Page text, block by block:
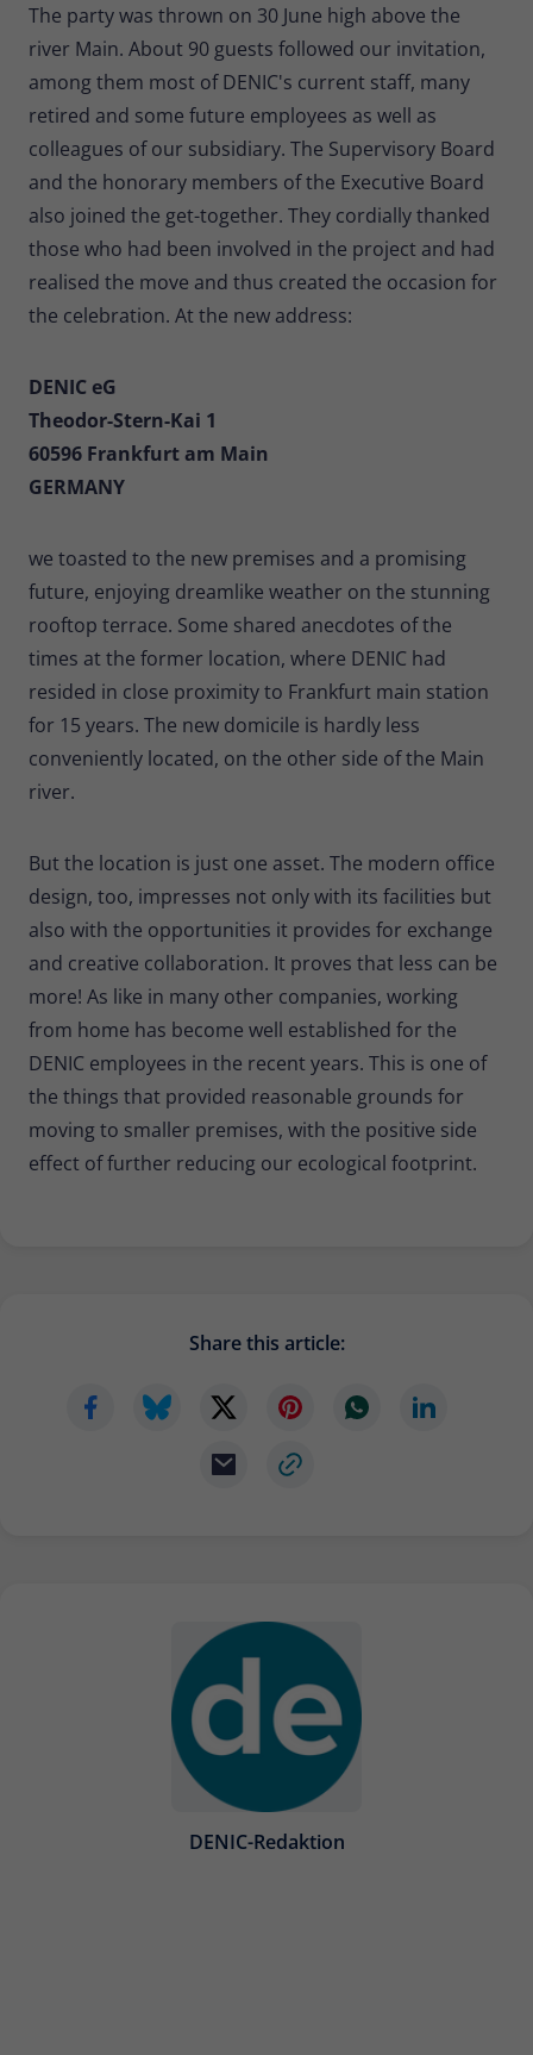
The party was thrown on 30 June high above the
river Main. About 90 guests followed our invitation,
among them most of DENIC's current staff, many
retired and some future employees as well as
colleagues of our subsidiary. The Supervisory Board
and the honorary members of the Executive Board
also joined the get-together. They cordially thanked
those who had been involved in the project and had
realised the move and thus created the occasion for
the celebration. At the new address:
DENIC eG
Theodor-Stern-Kai 1
60596 Frankfurt am Main
GERMANY
we toasted to the new premises and a promising
future, enjoying dreamlike weather on the stunning
rooftop terrace. Some shared anecdotes of the
times at the former location, where DENIC had
resided in close proximity to Frankfurt main station
for 15 years. The new domicile is hardly less
conveniently located, on the other side of the Main
river.
But the location is just one asset. The modern office
design, too, impresses not only with its facilities but
also with the opportunities it provides for exchange
and creative collaboration. It proves that less can be
more! As like in many other companies, working
from home has become well established for the
DENIC employees in the recent years. This is one of
the things that provided reasonable grounds for
moving to smaller premises, with the positive side
effect of further reducing our ecological footprint.
Share this article:
DENIC-Redaktion
Type
Short-lived cookies used to temporarily
store data for the visit.
Name _pk_cvar
Provider Matomo
Lifetime 30 minutes
Type
Short-lived cookies used to temporarily
store data for the visit.